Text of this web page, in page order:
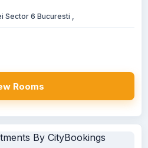
Sector 6 Bucuresti ,
Rooms